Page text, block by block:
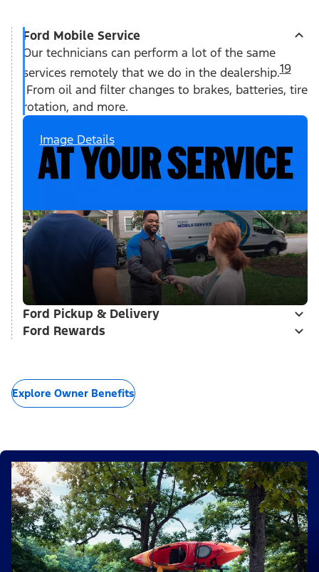
Ford Mobile Service
Our technicians can perform a lot of the same
services remotely that we do in the dealership.19
From oil and filter changes to brakes, batteries, tire
rotation, and more.
Image Details
Ford Pickup & Delivery
Ford Rewards
Explore Owner Benefits